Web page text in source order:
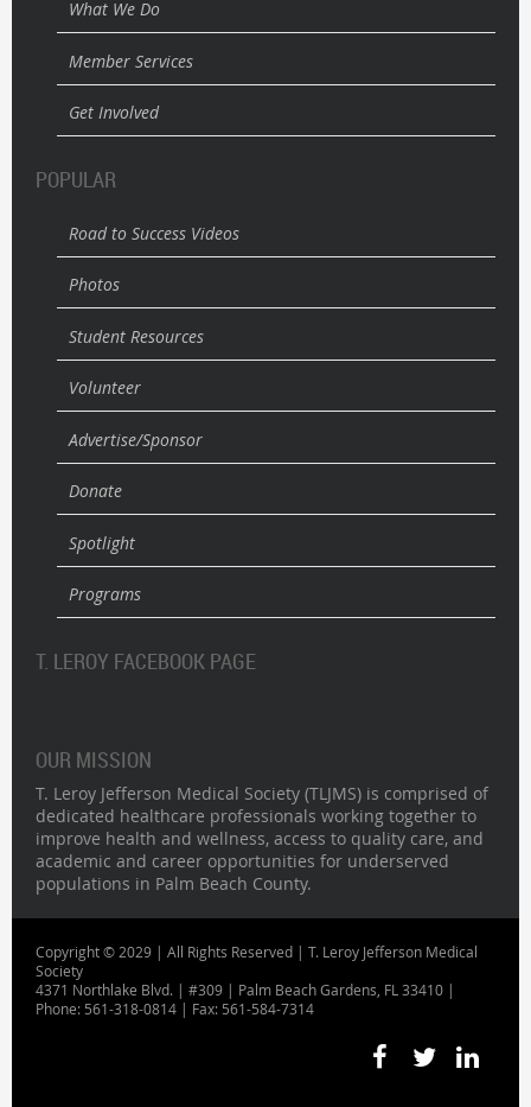
What We Do
Member Services
Get Involved
POPULAR
Road to Success Videos
Photos
Student Resources
Volunteer
Advertise/Sponsor
Donate
Spotlight
Programs
T. LEROY FACEBOOK PAGE
OUR MISSION
T. Leroy Jefferson Medical Society (TLJMS) is comprised of
dedicated healthcare professionals working together to
improve health and wellness, access to quality care, and
academic and career opportunities for underserved
populations in Palm Beach County.
Copyright © 2029 | All Rights Reserved | T. Leroy Jefferson Medical
Society
4371 Northlake Blvd. | #309 | Palm Beach Gardens, FL 33410 |
Phone: 561-318-0814 | Fax: 561-584-7314